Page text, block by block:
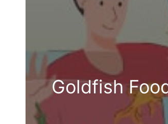
Goldfish